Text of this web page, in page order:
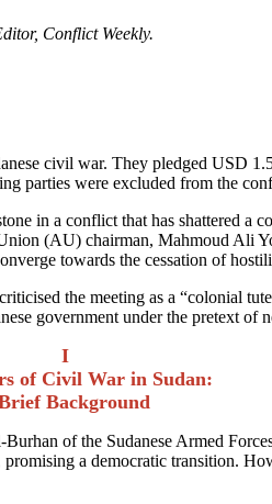
Conflict Weekly.
civil war. They pledged USD
parties were excluded from the
in a conflict that has shattered a
(AU) chairman, Mahmoud Ali
towards the cessation of
the meeting as a “colonial
government under the pretext of
I
of Civil War in Sudan:
Background
of the Sudanese Armed
a democratic transition.